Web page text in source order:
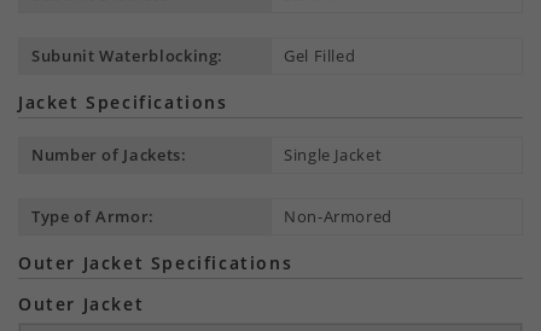
Subunit Waterblocking: Gel Filled
Jacket Specifications
Number of Jackets: Single Jacket
Type of Armor: Non-Armored
Outer Jacket Specifications
Outer Jacket